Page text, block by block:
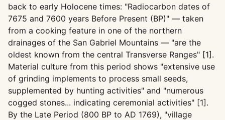
back to early Holocene times: "Radiocarbon dates of
7675 and 7600 years Before Present (BP)" — taken
from a cooking feature in one of the northern
drainages of the San Gabriel Mountains — "are the
oldest known from the central Transverse Ranges" [1].
Material culture from this period shows "extensive use
of grinding implements to process small seeds,
supplemented by hunting activities" and "numerous
cogged stones... indicating ceremonial activities" [1].
By the Late Period (800 BP to AD 1769), "village